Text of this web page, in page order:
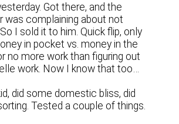
Got there, and the
was complaining about not
I sold it to him. Quick flip, only
in pocket vs. money in the
no more work than figuring out
work. Now I know that too…
did some domestic bliss, did
Tested a couple of things.